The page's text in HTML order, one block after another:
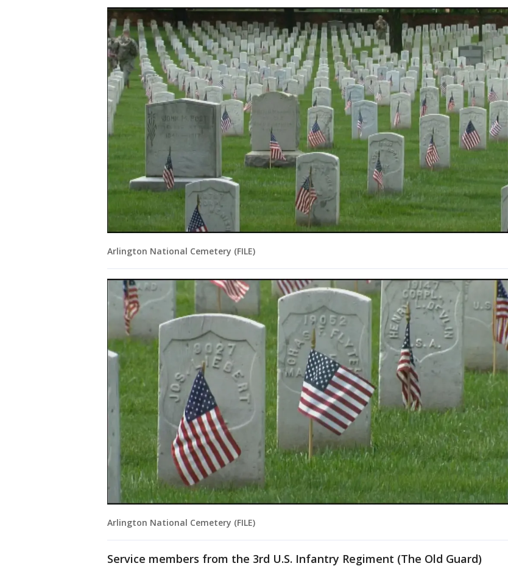
Arlington National Cemetery (FILE)
Arlington National Cemetery (FILE)
Service members from the 3rd U.S. Infantry Regiment (The Old Guard)